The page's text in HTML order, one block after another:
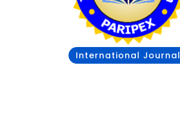
International Journal